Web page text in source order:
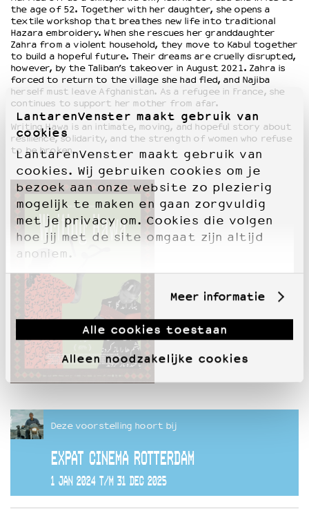
LantarenVenster maakt gebruik van
cookies
LantarenVenster maakt gebruik van
cookies. Wij gebruiken cookies om je
bezoek aan onze website zo plezierig
mogelijk te maken en gaan zorgvuldig
met je privacy om. Cookies die volgen
hoe jij met de site omgaat zijn altijd
anoniem.
Meer informatie
Alle cookies toestaan
Alleen noodzakelijke cookies
the age of 52. Together with her daughter, she opens a
textile workshop that breathes new life into traditional
Hazara embroidery. When she rescues her granddaughter
Zahra from a violent household, they move to Kabul together
to build a hopeful future. Their dreams are cruelly disrupted,
however, by the Taliban’s takeover in August 2021. Zahra is
forced to return to the village she had fled, and Najiba
herself must leave Afghanistan. As a refugee in France, she
continues to support her mother from afar.
Writing Hawa is an intimate, moving, and hopeful story about
resilience, solidarity, and the strength of women who refuse
to be broken.
Deze voorstelling hoort bij
EXPAT CINEMA ROTTERDAM
1 JAN 2024 T/M 31 DEC 2025